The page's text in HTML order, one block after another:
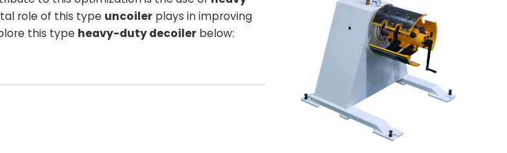
role of this type uncoilerplays in improving
this type heavy-duty decoilerbelow: